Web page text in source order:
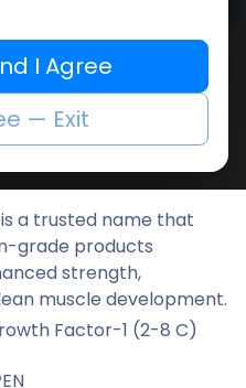
now
Add to compare
a trusted name that
grade products
strength,
muscle development.
Factor-1 (2-8 C)
I Agree
— Exit